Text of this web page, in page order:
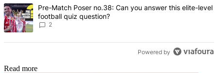
A trending article titled "Pre-Match Poser no.38: Can you answer
Pre-Match Poser no.38: Can you answer this elite-level
football quiz question?
2
Powered by
Read more